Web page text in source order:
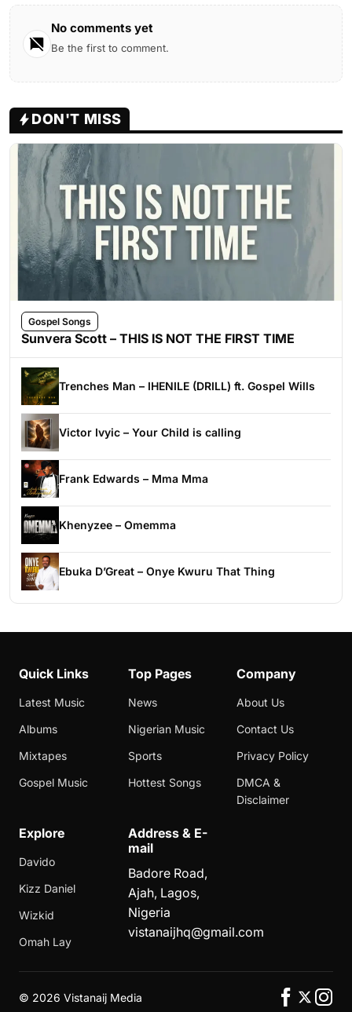
No comments yet
Be the first to comment.
DON'T MISS
Gospel Songs
Sunvera Scott – THIS IS NOT THE FIRST TIME
Trenches Man – IHENILE (DRILL) ft. Gospel Wills
Victor Ivyic – Your Child is calling
Frank Edwards – Mma Mma
Khenyzee – Omemma
Ebuka D’Great – Onye Kwuru That Thing
Quick Links
Latest Music
Albums
Mixtapes
Gospel Music
Top Pages
News
Nigerian Music
Sports
Hottest Songs
Company
About Us
Contact Us
Privacy Policy
DMCA &
Disclaimer
Explore
Davido
Kizz Daniel
Wizkid
Omah Lay
Address & E-
mail
Badore Road,
Ajah, Lagos,
Nigeria
vistanaijhq@gmail.com
© 2026 Vistanaij Media